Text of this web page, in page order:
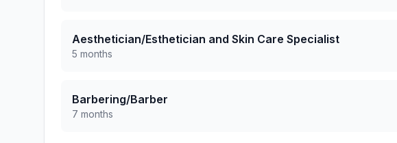
Aesthetician/Esthetician and Skin Care Specialist
5 months
Barbering/Barber
7 months